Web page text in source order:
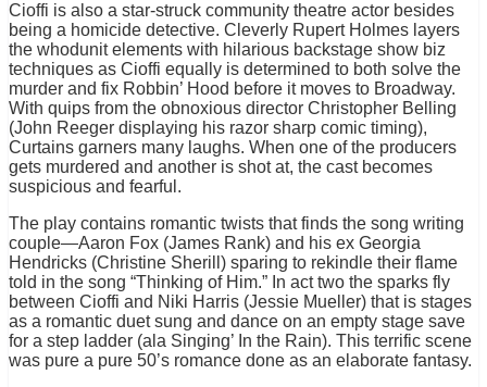
Cioffi is also a star-struck community theatre actor besides
being a homicide detective. Cleverly Rupert Holmes layers
the whodunit elements with hilarious backstage show biz
techniques as Cioffi equally is determined to both solve the
murder and fix Robbin’ Hood before it moves to Broadway.
With quips from the obnoxious director Christopher Belling
(John Reeger displaying his razor sharp comic timing),
Curtains garners many laughs. When one of the producers
gets murdered and another is shot at, the cast becomes
suspicious and fearful.
The play contains romantic twists that finds the song writing
couple—Aaron Fox (James Rank) and his ex Georgia
Hendricks (Christine Sherill) sparing to rekindle their flame
told in the song “Thinking of Him.” In act two the sparks fly
between Cioffi and Niki Harris (Jessie Mueller) that is stages
as a romantic duet sung and dance on an empty stage save
for a step ladder (ala Singing’ In the Rain). This terrific scene
was pure a pure 50’s romance done as an elaborate fantasy.